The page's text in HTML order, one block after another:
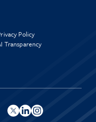
Policy
Transparency